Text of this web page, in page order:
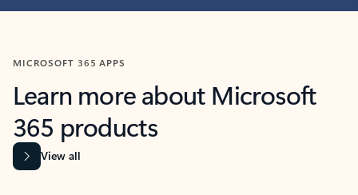
MICROSOFT 365 APPS
Learn more about Microsoft
365 products
View all